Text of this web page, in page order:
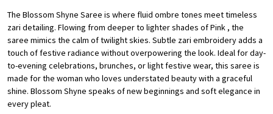
The Blossom Shyne Saree is where fluid ombre tones meet timeless
zari detailing. Flowing from deeper to lighter shades of Pink , the
saree mimics the calm of twilight skies. Subtle zari embroidery adds a
touch of festive radiance without overpowering the look. Ideal for day-
to-evening celebrations, brunches, or light festive wear, this saree is
made for the woman who loves understated beauty with a graceful
shine. Blossom Shyne speaks of new beginnings and soft elegance in
every pleat.